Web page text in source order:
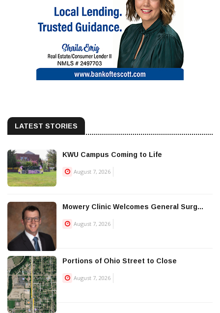
LATEST STORIES
KWU Campus Coming to Life
August 7, 2026
Mowery Clinic Welcomes General Surg...
August 7, 2026
Portions of Ohio Street to Close
August 7, 2026